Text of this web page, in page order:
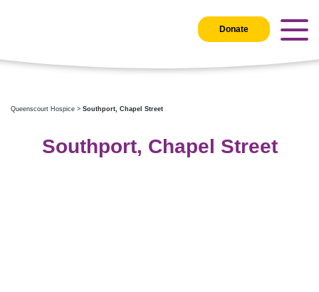
Donate
Queenscourt Hospice > Southport, Chapel Street
Southport, Chapel Street